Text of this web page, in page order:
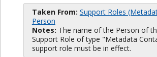
Taken From: Support Roles
Person
Notes: The name of the Person of
Support Role of type "Metadata
support role must be in effect.